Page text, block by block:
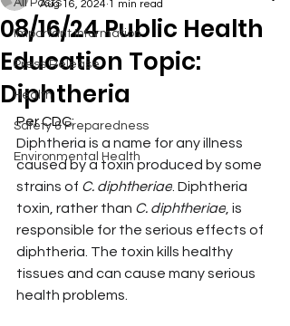
All Posts
Important Information
Press Release
Health
Safety & Preparedness
Environmental Health
08/16/24 Public Health
Education Topic:
Diphtheria
Aug 16, 2024 1 min read
Per CDC:
Diphtheria is a name for any illness
caused by a toxin produced by some
strains of C. diphtheriae . Diphtheria
toxin, rather than C. diphtheriae , is
responsible for the serious effects of
diphtheria. The toxin kills healthy
tissues and can cause many serious
health problems.